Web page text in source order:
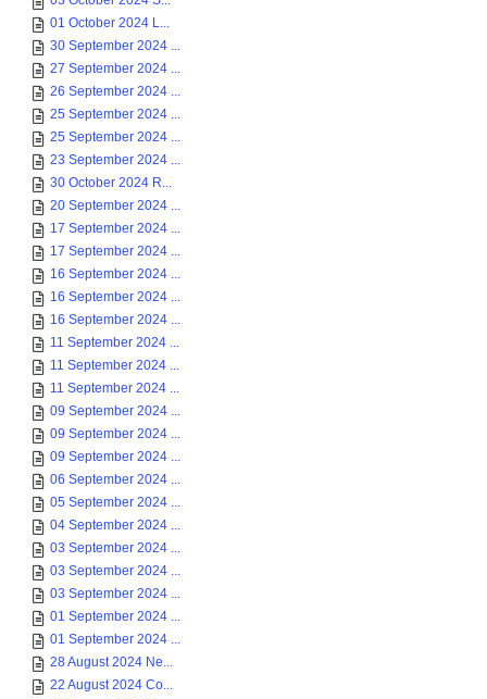
01 October 2024 L...
30 September 2024 ...
27 September 2024 ...
26 September 2024 ...
25 September 2024 ...
25 September 2024 ...
23 September 2024 ...
30 October 2024 R...
20 September 2024 ...
17 September 2024 ...
17 September 2024 ...
16 September 2024 ...
16 September 2024 ...
16 September 2024 ...
11 September 2024 ...
11 September 2024 ...
11 September 2024 ...
09 September 2024 ...
09 September 2024 ...
09 September 2024 ...
06 September 2024 ...
05 September 2024 ...
04 September 2024 ...
03 September 2024 ...
03 September 2024 ...
03 September 2024 ...
01 September 2024 ...
01 September 2024 ...
28 August 2024 Ne...
22 August 2024 Co...